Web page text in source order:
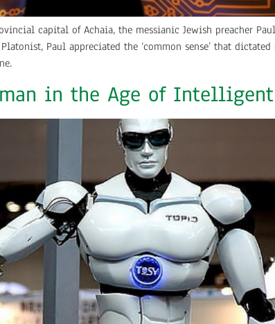
capital of Achaia, the messianic Jewish preacher
Paul appreciated the ‘common sense’ that
in the Age of